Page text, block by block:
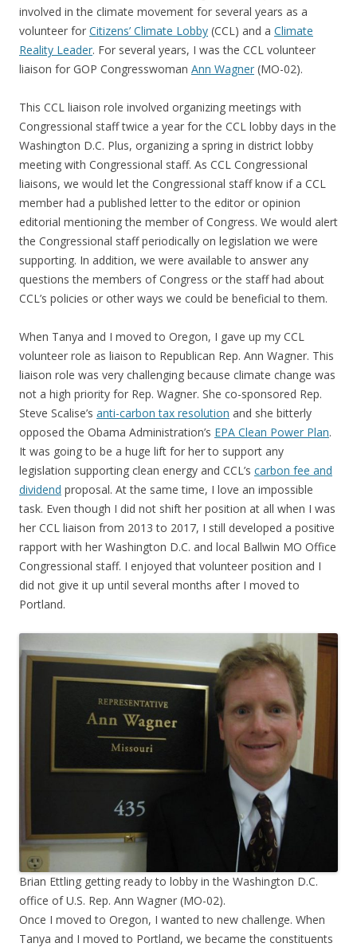
involved in the climate movement for several years as a
volunteer for Citizens’ Climate Lobby (CCL) and a Climate
Reality Leader. For several years, I was the CCL volunteer
liaison for GOP Congresswoman Ann Wagner (MO-02).
This CCL liaison role involved organizing meetings with
Congressional staff twice a year for the CCL lobby days in the
Washington D.C. Plus, organizing a spring in district lobby
meeting with Congressional staff. As CCL Congressional
liaisons, we would let the Congressional staff know if a CCL
member had a published letter to the editor or opinion
editorial mentioning the member of Congress. We would alert
the Congressional staff periodically on legislation we were
supporting. In addition, we were available to answer any
questions the members of Congress or the staff had about
CCL’s policies or other ways we could be beneficial to them.
When Tanya and I moved to Oregon, I gave up my CCL
volunteer role as liaison to Republican Rep. Ann Wagner. This
liaison role was very challenging because climate change was
not a high priority for Rep. Wagner. She co-sponsored Rep.
Steve Scalise’s anti-carbon tax resolution and she bitterly
opposed the Obama Administration’s EPA Clean Power Plan.
It was going to be a huge lift for her to support any
legislation supporting clean energy and CCL’s carbon fee and
dividend proposal. At the same time, I love an impossible
task. Even though I did not shift her position at all when I was
her CCL liaison from 2013 to 2017, I still developed a positive
rapport with her Washington D.C. and local Ballwin MO Office
Congressional staff. I enjoyed that volunteer position and I
did not give it up until several months after I moved to
Portland.
Brian Ettling getting ready to lobby in the Washington D.C.
office of U.S. Rep. Ann Wagner (MO-02).
Once I moved to Oregon, I wanted to new challenge. When
Tanya and I moved to Portland, we became the constituents